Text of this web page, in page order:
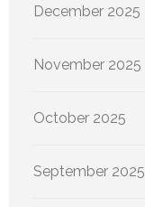
December 2025
November 2025
October 2025
September 2025